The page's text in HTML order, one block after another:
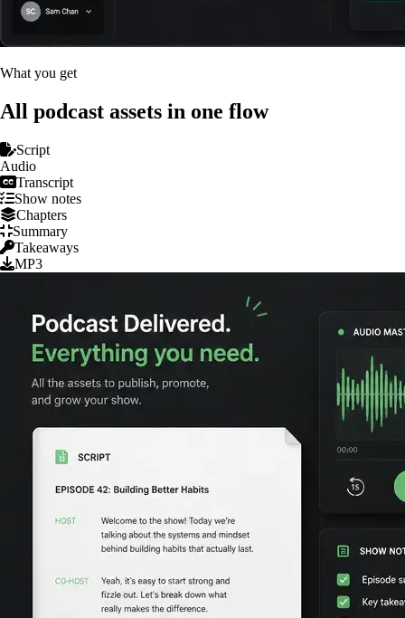
What you get
All podcast assets in one flow
Script
Audio
Transcript
Show notes
Chapters
Summary
Takeaways
MP3